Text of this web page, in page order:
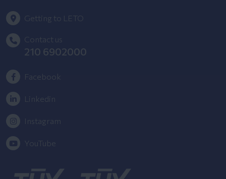
Getting to LETO
Contact us
210 6902000
Facebook
Linkedin
Instagram
YouTube